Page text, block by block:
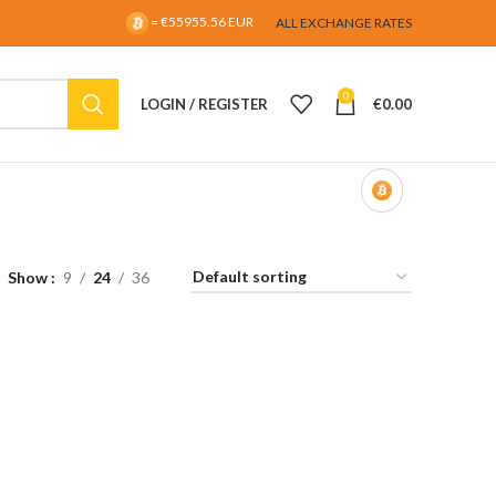
= €55955.56 EUR ALL EXCHANGE RATES
LOGIN / REGISTER 0 €0.00
Show 9 24 36